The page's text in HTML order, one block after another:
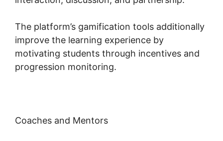
The platform’s gamification tools additionally
improve the learning experience by
motivating students through incentives and
progression monitoring.
Coaches and Mentors